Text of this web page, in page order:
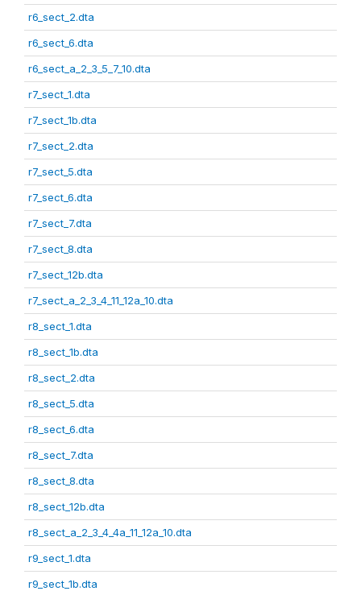
r6_sect_2.dta
r6_sect_6.dta
r6_sect_a_2_3_5_7_10.dta
r7_sect_1.dta
r7_sect_1b.dta
r7_sect_2.dta
r7_sect_5.dta
r7_sect_6.dta
r7_sect_7.dta
r7_sect_8.dta
r7_sect_12b.dta
r7_sect_a_2_3_4_11_12a_10.dta
r8_sect_1.dta
r8_sect_1b.dta
r8_sect_2.dta
r8_sect_5.dta
r8_sect_6.dta
r8_sect_7.dta
r8_sect_8.dta
r8_sect_12b.dta
r8_sect_a_2_3_4_4a_11_12a_10.dta
r9_sect_1.dta
r9_sect_1b.dta